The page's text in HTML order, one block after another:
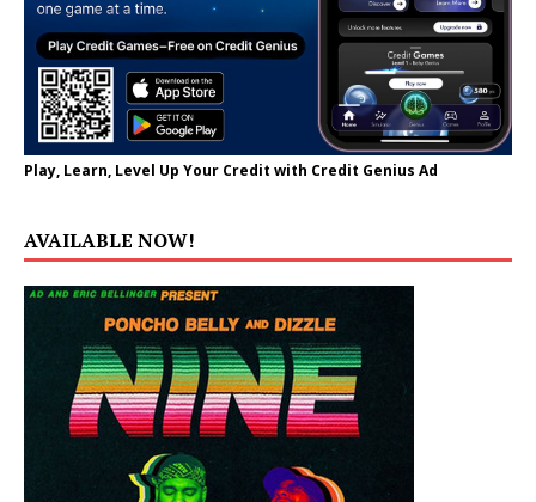
Play, Learn, Level Up Your Credit with Credit Genius Ad
AVAILABLE NOW!